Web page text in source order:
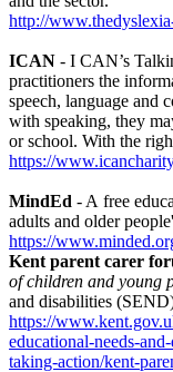
http://
ICAN - I CAN’s
practitioners the
speech, language and
with speaking, they
or school. With the
https://
MindEd - A free
adults and older
https://
Kent parent carer
of children and young
and disabilities
https://
educational-needs-
taking-action/kent-